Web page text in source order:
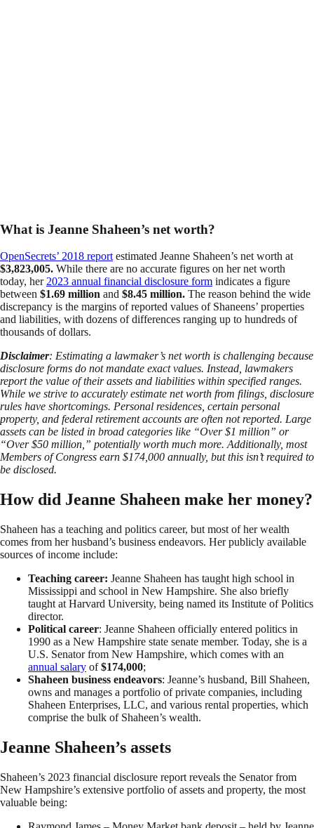
What is Jeanne Shaheen’s net worth?
OpenSecrets’ 2018 report estimated Jeanne Shaheen’s net worth at
$3,823,005. While there are no accurate figures on her net worth
today, her 2023 annual financial disclosure form indicates a figure
between $1.69 million and $8.45 million. The reason behind the wide
discrepancy is the margins of reported values of Shaneens’ properties
and liabilities, with dozens of differences ranging up to hundreds of
thousands of dollars.
Disclaimer: Estimating a lawmaker’s net worth is challenging because
disclosure forms do not mandate exact values. Instead, lawmakers
report the value of their assets and liabilities within specified ranges.
While we strive to accurately estimate net worth from filings, disclosure
rules have shortcomings. Personal residences, certain personal
property, and federal retirement accounts are often not reported. Large
assets can be listed in broad categories like “Over $1 million” or
“Over $50 million,” potentially worth much more. Additionally, most
Members of Congress earn $174,000 annually, but this isn’t required to
be disclosed.
How did Jeanne Shaheen make her money?
Shaheen has a teaching and politics career, but most of her wealth
comes from her husband’s business endeavors. Her publicly available
sources of income include:
Teaching career: Jeanne Shaheen has taught high school in
Mississippi and school in New Hampshire. She also briefly
taught at Harvard University, being named its Institute of Politics
director.
Political career: Jeanne Shaheen officially entered politics in
1990 as a New Hampshire state senate member. Today, she is a
U.S. Senator from New Hampshire, which comes with an
annual salary of$174,000;
Shaheen business endeavors: Jeanne’s husband, Bill Shaheen,
owns and manages a portfolio of private companies, including
Shaheen Enterprises, LLC, and various rental properties, which
comprise the bulk of Shaheen’s wealth.
Jeanne Shaheen’s assets
Shaheen’s 2023 financial disclosure report reveals the Senator from
New Hampshire’s extensive portfolio of assets and property, the most
valuable being: